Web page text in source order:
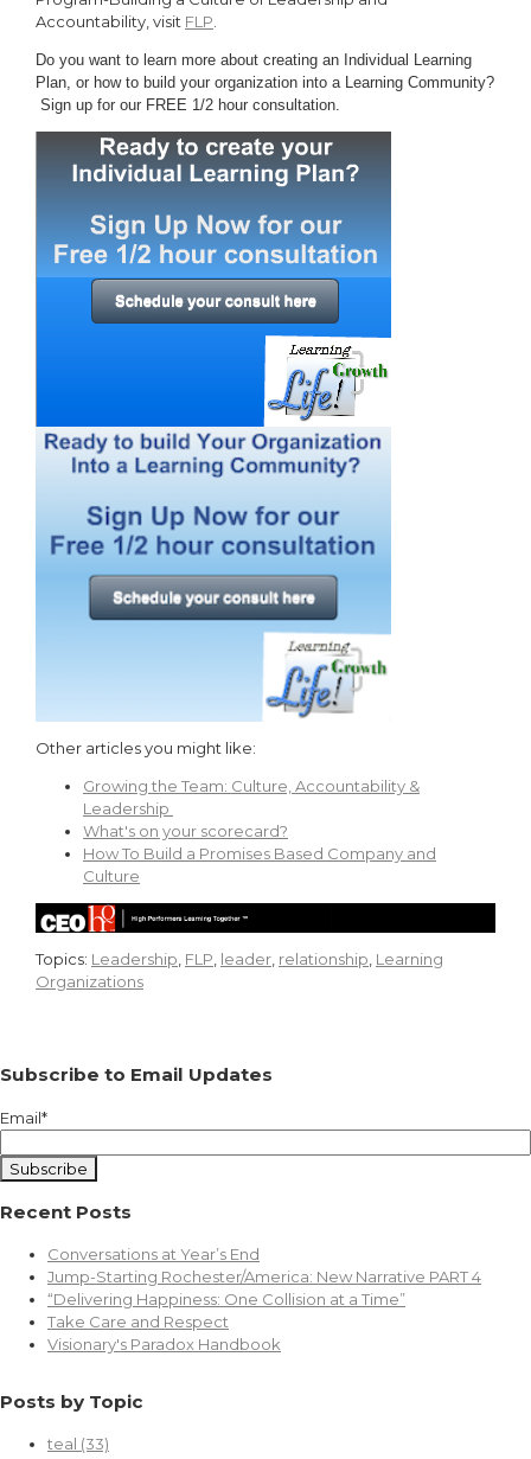
Accountability, visit FLP
Do you want to learn more about creating an Individual Learning
Plan, or how to build your organization into a Learning Community?
Sign up for our FREE 1/2 hour consultation.
Other articles you might like:
Growing the Team: Culture, Accountability &
Leadership
What's on your scorecard?
How To Build a Promises Based Company and
Culture
Topics: Leadership, FLP, leader, relationship, Learning
Organizations
Subscribe to Email Updates
Email*
Recent Posts
Conversations at Year’s End
Jump-Starting Rochester/America: New Narrative PART 4
“Delivering Happiness: One Collision at a Time”
Take Care and Respect
Visionary's Paradox Handbook
Posts by Topic
teal (33)